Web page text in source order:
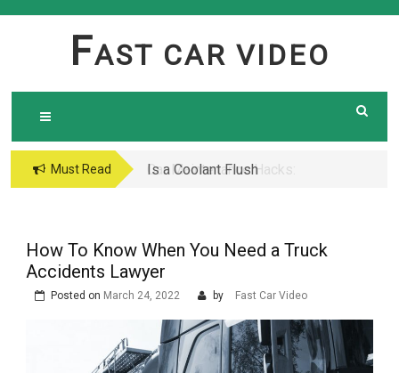
FAST CAR VIDEO
Must Read
Is a Coolant Flush
Car Maintenance Hacks:
How To Know When You Need a Truck
Accidents Lawyer
Posted on March 24, 2022 by Fast Car Video